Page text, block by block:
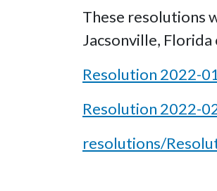
These resolutions
Jacsonville,
Resolution 2022-
Resolution 2022-
resolutions/